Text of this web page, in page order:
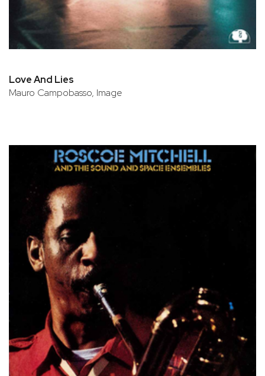
Love And Lies
Mauro Campobasso, Image